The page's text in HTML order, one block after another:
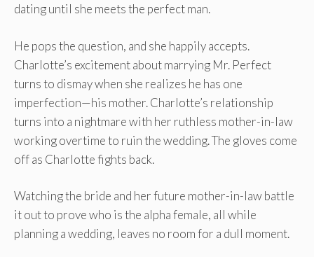
dating until she meets the perfect man.
He pops the question, and she happily accepts.
Charlotte’s excitement about marrying Mr. Perfect
turns to dismay when she realizes he has one
imperfection—his mother. Charlotte’s relationship
turns into a nightmare with her ruthless mother-in-law
working overtime to ruin the wedding. The gloves come
off as Charlotte fights back.
Watching the bride and her future mother-in-law battle
it out to prove who is the alpha female, all while
planning a wedding, leaves no room for a dull moment.